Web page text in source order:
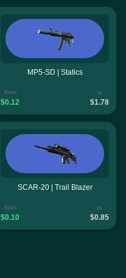
MP5-SD | Statics
from
$0.12
to
$1.78
SCAR-20 | Trail Blazer
from
$0.10
to
$0.85